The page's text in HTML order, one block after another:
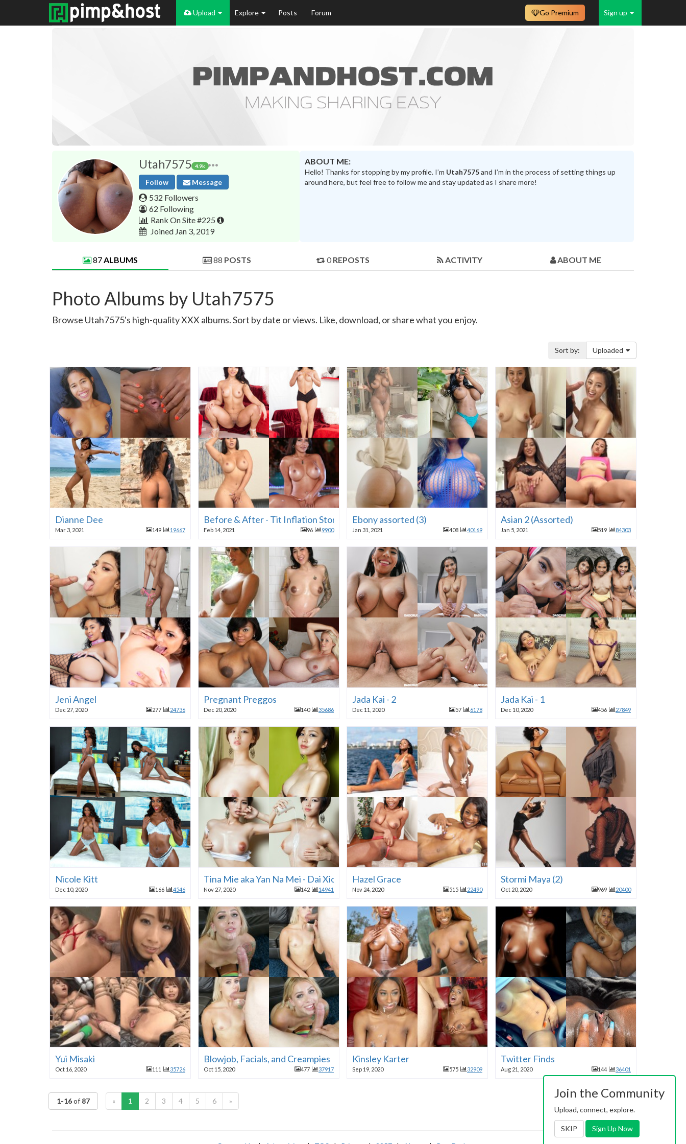
Upload Explore Posts Forum Sign up
Go Premium
Utah7575 4.9k
Follow Message
532 Followers
62 Following
Rank On Site #225
Joined Jan 3, 2019
ABOUT ME:
Hello! Thanks for stopping by my profile. I’m Utah7575and I’m in the process of setting things up
around here, but feel free to follow me and stay updated as I share more!
87ALBUMS 88 POSTS 0 REPOSTS ACTIVITY ABOUT ME
Photo Albums by Utah7575
Browse Utah7575's high-quality XXX albums. Sort by date or views. Like, download, or share what you enjoy.
Sort by: Uploaded
Dianne Dee
Mar 3, 2021 149 19667
Before & After - Tit Inflation Stories
Feb 14, 2021 96 9900
Ebony assorted (3)
Jan 31, 2021 408 40169
Asian 2 (Assorted)
Jan 5, 2021 519 84303
Jeni Angel
Dec 27, 2020 277 24736
Pregnant Preggos
Dec 20, 2020 140 35686
Jada Kai - 2
Dec 11, 2020 57 6178
Jada Kai - 1
Dec 10, 2020 456 27849
Nicole Kitt
Dec 10, 2020 166 4546
Tina Mie aka Yan Na Mei - Dai Xiong Mei
Nov 27, 2020 142 14941
Hazel Grace
Nov 24, 2020 515 22490
Stormi Maya (2)
Oct 20, 2020 969 20400
Yui Misaki
Oct 16, 2020 111 35726
Blowjob, Facials, and Creampies
Oct 15, 2020 477 37917
Kinsley Karter
Sep 19, 2020 575 32909
Twitter Finds
Aug 21, 2020 144 36401
1-16of 87 « 1 2 3 4 5 6 »
Join the Community
Upload, connect, explore.
SKIP Sign Up Now